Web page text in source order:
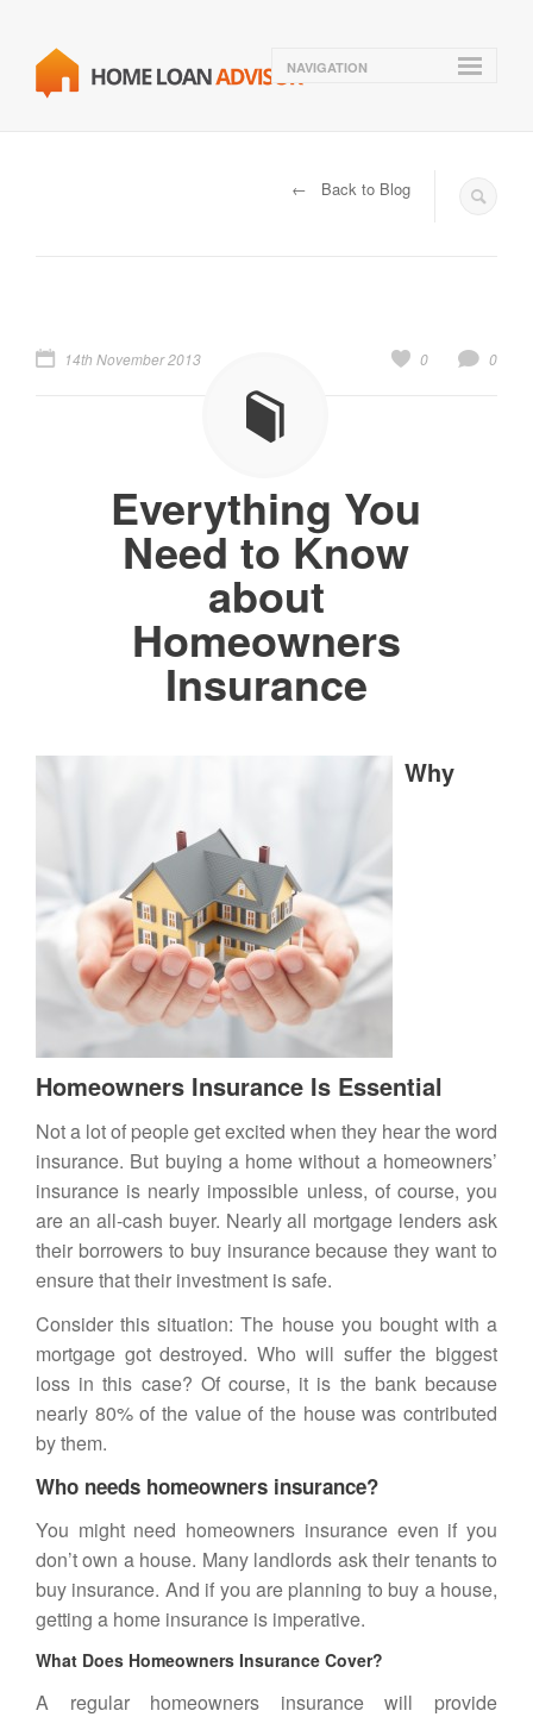
NAVIGATION
← Back to Blog
14th November 2013 0
0
Everything You
Need to Know
about
Homeowners
Insurance
Why
Homeowners Insurance Is Essential
Not a lot of people get excited when they hear the word
insurance. But buying a home without a homeowners’
insurance is nearly impossible unless, of course, you
are an all-cash buyer. Nearly all mortgage lenders ask
their borrowers to buy insurance because they want to
ensure that their investment is safe.
Consider this situation: The house you bought with a
mortgage got destroyed. Who will suffer the biggest
loss in this case? Of course, it is the bank because
nearly 80% of the value of the house was contributed
by them.
Who needs homeowners insurance?
You might need homeowners insurance even if you
don’t own a house. Many landlords ask their tenants to
buy insurance. And if you are planning to buy a house,
getting a home insurance is imperative.
What Does Homeowners Insurance Cover?
A regular homeowners insurance will provide